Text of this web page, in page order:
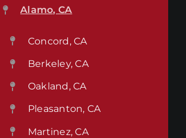
Alamo, CA
Concord, CA
Berkeley, CA
Oakland, CA
Pleasanton, CA
Martinez, CA